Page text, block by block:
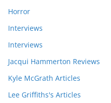
Horror
Interviews
Interviews
Jacqui Hammerton Reviews
Kyle McGrath Articles
Lee Griffiths's Articles